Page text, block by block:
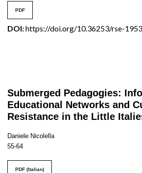
PDF
DOI:https://doi.org/10.36253/rse-
Submerged Pedagogies:
Educational Networks and
Resistance in the Little
Daniele Nicolella
55-64
PDF (Italian)